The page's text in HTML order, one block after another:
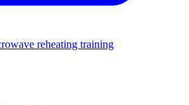
reheating training